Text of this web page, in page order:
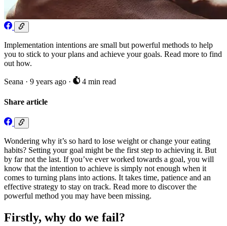
Implementation intentions are small but powerful methods to help
you to stick to your plans and achieve your goals. Read more to find
out how.
Seana · 9 years ago · 4 min read
Share article
Wondering why it’s so hard to lose weight or change your eating
habits? Setting your goal might be the first step to achieving it. But
by far not the last. If you’ve ever worked towards a goal, you will
know that the intention to achieve is simply not enough when it
comes to turning plans into actions. It takes time, patience and an
effective strategy to stay on track. Read more to discover the
powerful method you may have been missing.
Firstly, why do we fail?